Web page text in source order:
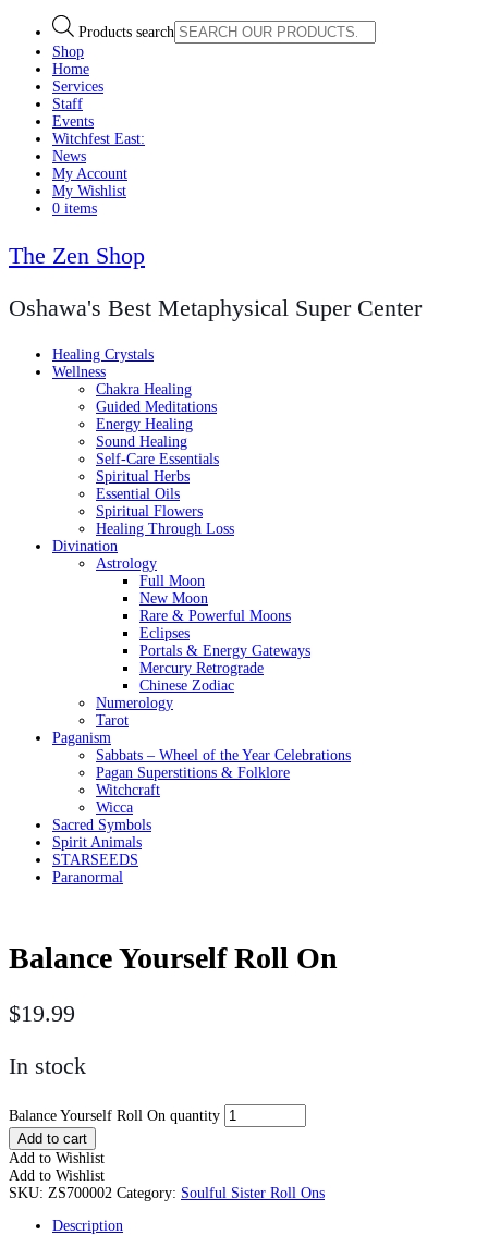
Products search
Shop
Home
Services
Staff
Events
Witchfest East:
News
My Account
My Wishlist
0 items
The Zen Shop
Oshawa's Best Metaphysical Super Center
Healing Crystals
Wellness
Chakra Healing
Guided Meditations
Energy Healing
Sound Healing
Self-Care Essentials
Spiritual Herbs
Essential Oils
Spiritual Flowers
Healing Through Loss
Divination
Astrology
Full Moon
New Moon
Rare & Powerful Moons
Eclipses
Portals & Energy Gateways
Mercury Retrograde
Chinese Zodiac
Numerology
Tarot
Paganism
Sabbats – Wheel of the Year Celebrations
Pagan Superstitions & Folklore
Witchcraft
Wicca
Sacred Symbols
Spirit Animals
STARSEEDS
Paranormal
Balance Yourself Roll On
$19.99
In stock
Balance Yourself Roll On quantity
Add to cart
Add to Wishlist
Add to Wishlist
SKU: ZS700002 Category: Soulful Sister Roll Ons
Description